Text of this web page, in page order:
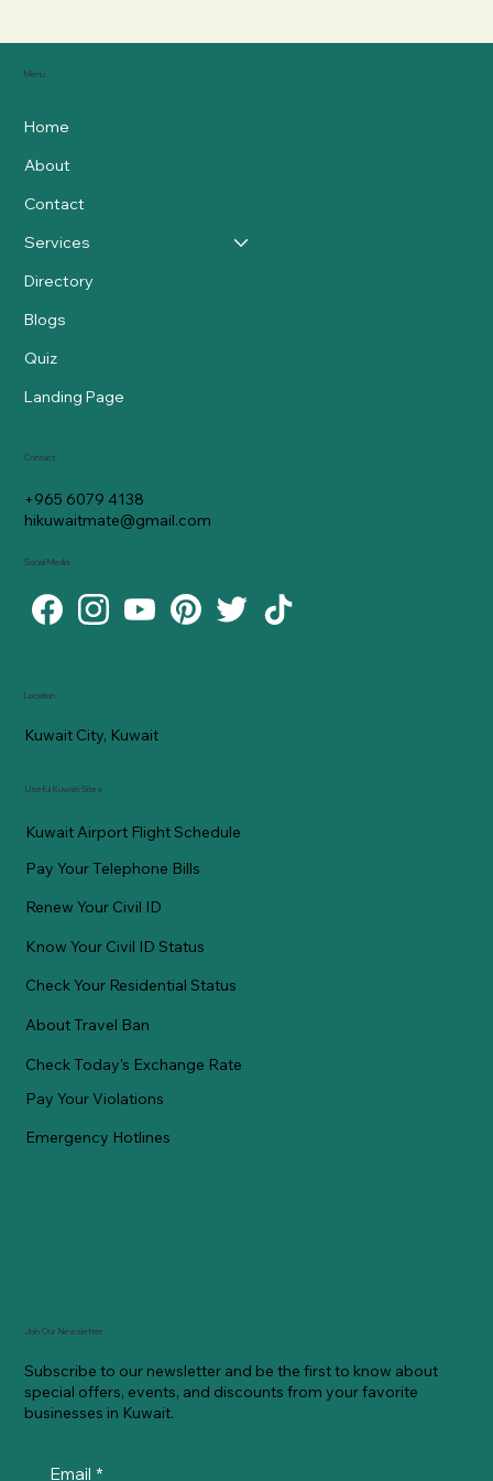
Menu
Home
About
Contact
Services
Directory
Blogs
Quiz
Landing Page
Location
Kuwait City, Kuwait
Useful Kuwaiti Sites
Kuwait Airport Flight Schedule
Pay Your Telephone Bills
Renew Your Civil ID
Know Your Civil ID Status
Check Your Residential Status
About Travel Ban
Check Today's Exchange Rate
Pay Your Violations
Emergency Hotlines
Contact
+965 6079 4138
hikuwaitmate@gmail.com
Social Media
Join Our Newsletter
Subscribe to our newsletter and be the first to know about
special offers, events, and discounts from your favorite
businesses in Kuwait.
Email *